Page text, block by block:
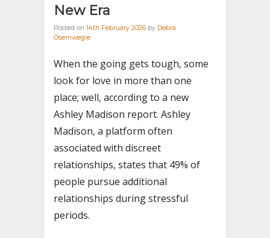
New Era
Posted on 14th February 2026 by Debra
Osemwegie
When the going gets tough, some
look for love in more than one
place; well, according to a new
Ashley Madison report. Ashley
Madison, a platform often
associated with discreet
relationships, states that 49% of
people pursue additional
relationships during stressful
periods.